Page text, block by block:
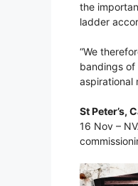
the
ladder
“We
bandings of
aspirational
St Peter’s,
16 Nov –